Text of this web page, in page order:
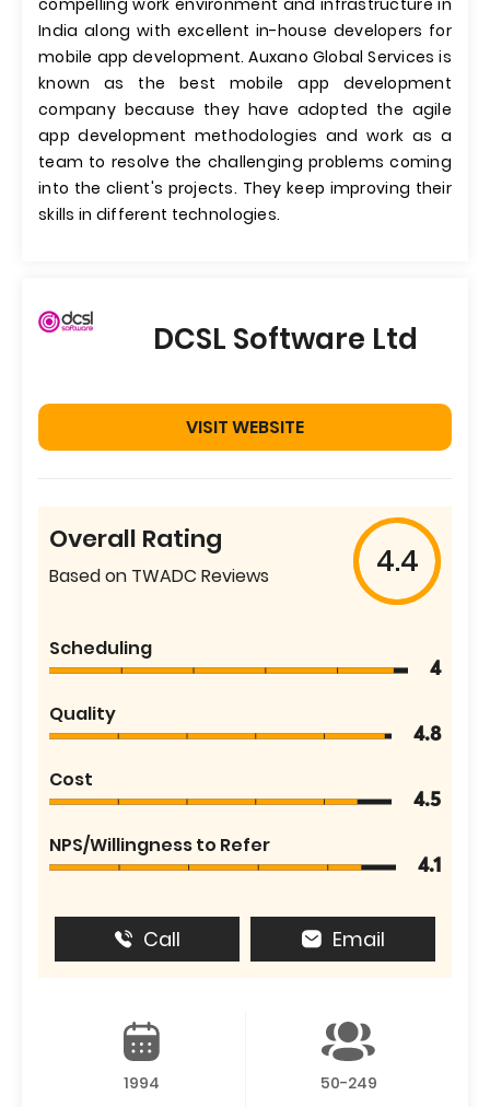
compelling work environment and infrastructure in
India along with excellent in-house developers for
mobile app development. Auxano Global Services is
known as the best mobile app development
company because they have adopted the agile
app development methodologies and work as a
team to resolve the challenging problems coming
into the client's projects. They keep improving their
skills in different technologies.
DCSL Software Ltd
VISIT WEBSITE
Overall Rating
Based on TWADC Reviews 4.4
Scheduling
4
Quality
4.8
Cost
4.5
NPS/Willingness to Refer
4.1
Call Email
1994 50-249